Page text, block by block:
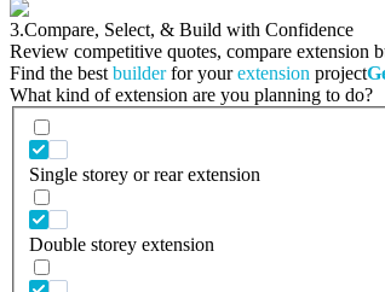
3.Compare, Select, & Build with Confidence
Review competitive quotes, compare extension
Find the best builderfor yourextension project
What kind of extension are you planning to do?
Single storey or rear extension
Double storey extension